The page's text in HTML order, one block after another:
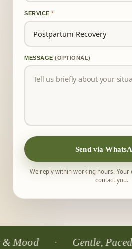
SERVICE*
MESSAGE(OPTIONAL)
Send via
We reply within working hours. Your
contact you.
Gentle, Paced to You